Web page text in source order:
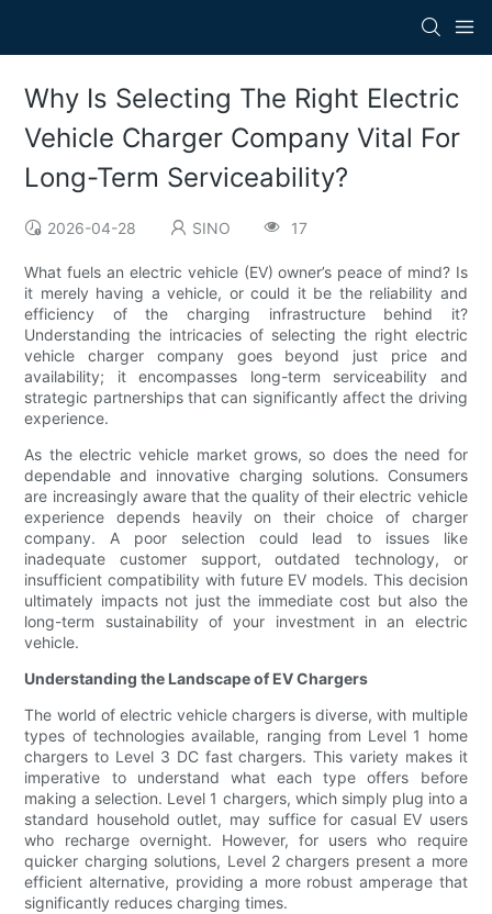
Why Is Selecting The Right Electric
Vehicle Charger Company Vital For
Long-Term Serviceability?
2026-04-28 SINO 17
What fuels an electric vehicle (EV) owner’s peace of mind? Is
it merely having a vehicle, or could it be the reliability and
efficiency of the charging infrastructure behind it?
Understanding the intricacies of selecting the right electric
vehicle charger company goes beyond just price and
availability; it encompasses long-term serviceability and
strategic partnerships that can significantly affect the driving
experience.
As the electric vehicle market grows, so does the need for
dependable and innovative charging solutions. Consumers
are increasingly aware that the quality of their electric vehicle
experience depends heavily on their choice of charger
company. A poor selection could lead to issues like
inadequate customer support, outdated technology, or
insufficient compatibility with future EV models. This decision
ultimately impacts not just the immediate cost but also the
long-term sustainability of your investment in an electric
vehicle.
Understanding the Landscape of EV Chargers
The world of electric vehicle chargers is diverse, with multiple
types of technologies available, ranging from Level 1 home
chargers to Level 3 DC fast chargers. This variety makes it
imperative to understand what each type offers before
making a selection. Level 1 chargers, which simply plug into a
standard household outlet, may suffice for casual EV users
who recharge overnight. However, for users who require
quicker charging solutions, Level 2 chargers present a more
efficient alternative, providing a more robust amperage that
significantly reduces charging times.